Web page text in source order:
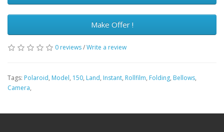
Make Offer !
0 reviews/Write a review
Tags: Polaroid, Model, 150, Land, Instant, Rollfilm, Folding, Bellows,
Camera,